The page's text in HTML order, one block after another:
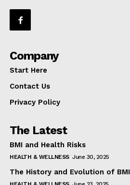
Company
Start Here
Contact Us
Privacy Policy
The Latest
BMI and Health Risks
HEALTH & WELLNESS June 30, 2025
The History and Evolution of BMI